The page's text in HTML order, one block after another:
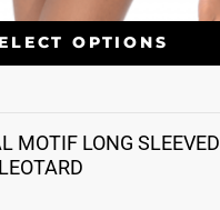
OPTIONS
MOTIF LONG SLEEVED